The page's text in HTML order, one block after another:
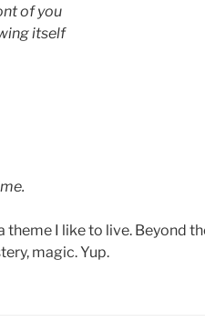
of you
itself
theme I like to live. Beyond
magic. Yup.